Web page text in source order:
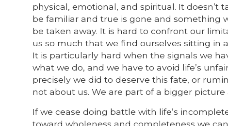
physical, emotional, and spiritual. It
be familiar and true is gone and something
be taken away. It is hard to confront our
us so much that we find ourselves sitting in
It is particularly hard when the signals we
what we do, and we have to avoid life’s
precisely we did to deserve this fate, or
not about us. We are part of a bigger
If we cease doing battle with life’s
toward wholeness and completeness we